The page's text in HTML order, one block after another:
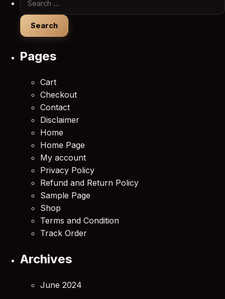
Pages
Cart
Checkout
Contact
Disclaimer
Home
Home Page
My account
Privacy Policy
Refund and Return Policy
Sample Page
Shop
Terms and Condition
Track Order
Archives
June 2024